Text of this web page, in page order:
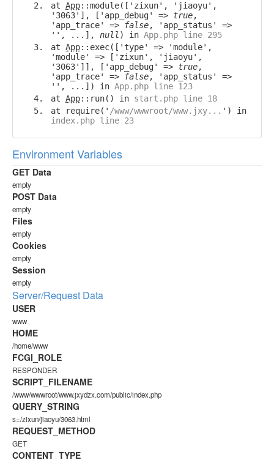
at App::module(['zixun', 'jiaoyu',
'3063'], ['app_debug' => true,
'app_trace' =>
false, 'app_status' =>
'', ...], null ) in App.php line 295
at App::exec(['type' => 'module',
'module' => ['zixun', 'jiaoyu',
'3063']], ['app_debug' => true,
'app_trace' =>
false, 'app_status' =>
'', ...]) in App.php line 123
at App::run() in start.php line 18
at require(' /www/wwwroot/www.jxy... ') in
index.php line 23
Environment Variables
GET Data
empty
POST Data
empty
Files
empty
Cookies
empty
Session
empty
Server/Request Data
USER
www
HOME
/home/www
FCGI_ROLE
RESPONDER
SCRIPT_FILENAME
/www/wwwroot/www.jxydzx.com/public/index.php
QUERY_STRING
s=/zixun/jiaoyu/3063.html
REQUEST_METHOD
GET
CONTENT_TYPE